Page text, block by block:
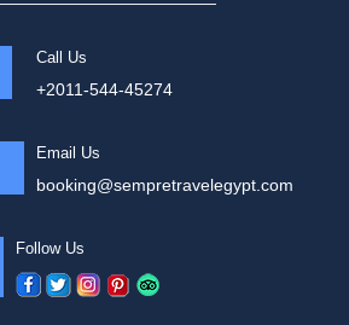
Call Us
+2011-544-45274
Email Us
booking@sempretravelegypt.com
Follow Us